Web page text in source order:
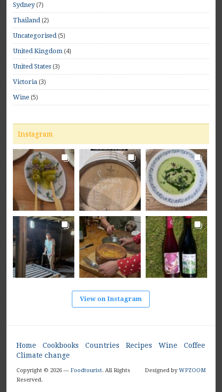
Sydney(7)
Thailand(2)
Uncategorised(5)
United Kingdom (4)
United States (3)
Victoria (3)
Wine (5)
Instagram
View on Instagram
Home Cookbooks Countries Recipes Wine
Coffee
Climate change
Designed by WPZOOM
Copyright © 2026 — Foodtourist. All Rights
Reserved.